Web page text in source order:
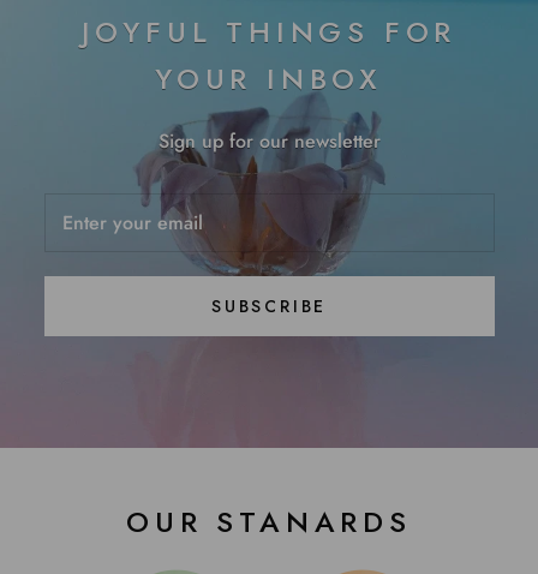
JOYFUL THINGS FOR
YOUR INBOX
Sign up for our newsletter
SUBSCRIBE
OUR STANARDS